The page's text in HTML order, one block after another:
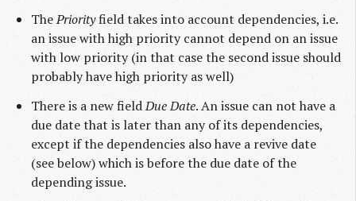
ThePriorityfield takes into account dependencies, i.e.
an issue with high priority cannot depend on an issue
with low priority (in that case the second issue should
probably have high priority as well)
There is a new fieldDue Date. An issue can not have a
due date that is later than any of its dependencies,
except if the dependencies also have a revive date
(see below) which is before the due date of the
depending issue.